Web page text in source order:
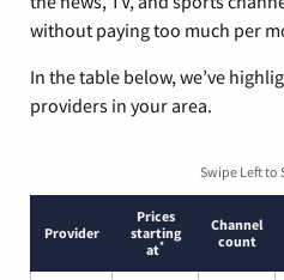
without paying too much per
In the table below, we’ve
providers in your area.
Swipe Left to
Provider
Prices
starting
at*
Channel
count